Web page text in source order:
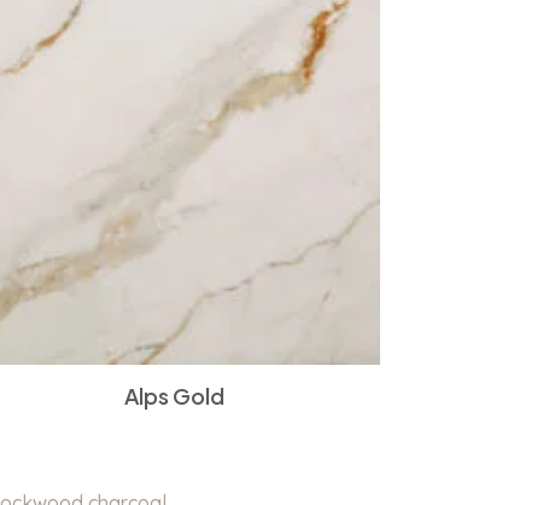
Alps Gold